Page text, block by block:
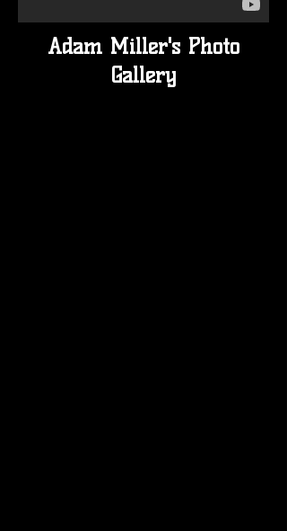
Adam Miller's Photo
Gallery